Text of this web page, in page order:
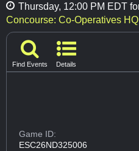
Thursday, 12:00 PM EDT
Concourse: Co-Operatives HQ
Find Events Details
Game ID:
ESC26ND325006